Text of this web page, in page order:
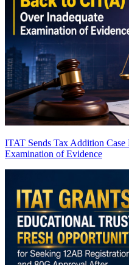
ITAT Sends Tax Addition
Examination of Evidence